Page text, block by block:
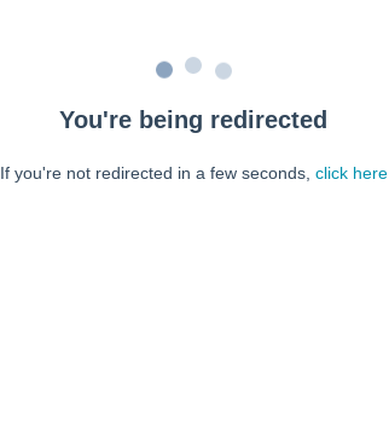
You're being redirected
If you're not redirected in a few seconds, click here